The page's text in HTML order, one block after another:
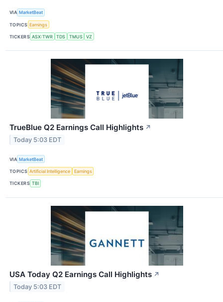
VIA MarketBeat
TOPICS Earnings
TICKERS ASX:TWR TDS TMUS VZ
TrueBlue Q2 Earnings Call Highlights ↗
Today 5:03 EDT
VIA MarketBeat
TOPICS Artificial Intelligence Earnings
TICKERS TBI
USA Today Q2 Earnings Call Highlights ↗
Today 5:03 EDT